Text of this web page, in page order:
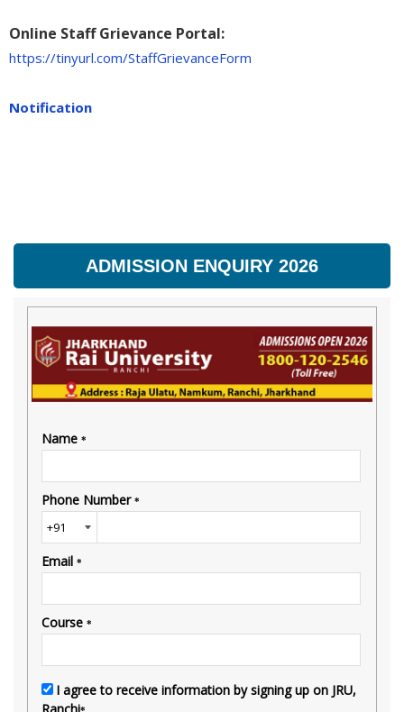
Online Staff Grievance Portal:
https://tinyurl.com/StaffGrievanceForm
Notification
ADMISSION ENQUIRY 2026